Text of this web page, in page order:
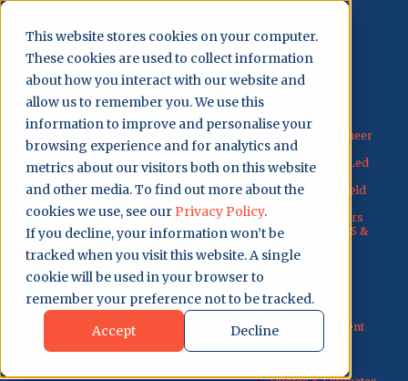
This website stores cookies on your computer.
These cookies are used to collect information
about how you interact with our website and
allow us to remember you. We use this
information to improve and personalise your
browsing experience and for analytics and
metrics about our visitors both on this website
and other media. To find out more about the
cookies we use, see ourPrivacy Policy.
If you decline, your information won’t be
tracked when you visit this website. A single
cookie will be used in your browser to
remember your preference not to be tracked.
Accept
Decline
Why Us?
Why Gas Engineer
Software?
For Engineer-Led
Teams
For Office & Field
For Sole Traders
Discounted ACS &
UK Customer
Testimonials
How It Works
Job Management
Records and